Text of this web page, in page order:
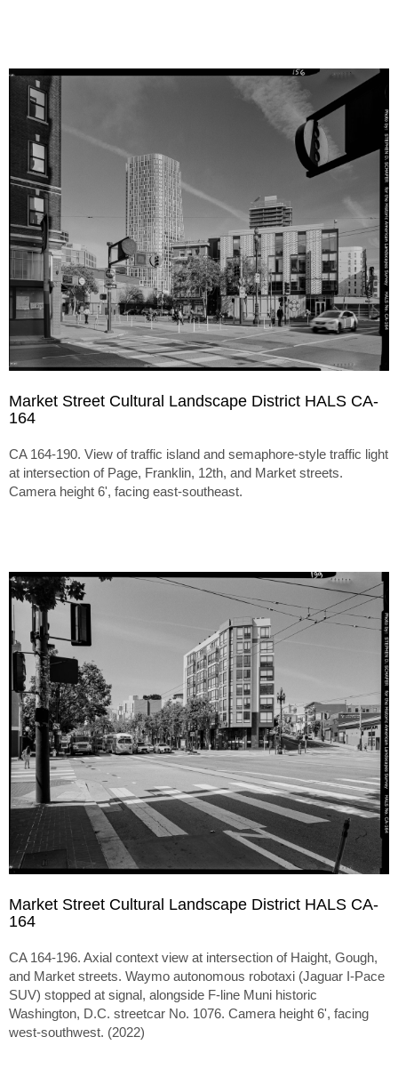
Market Street Cultural Landscape District HALS CA-
164
CA 164-190. View of traffic island and semaphore-style traffic light
at intersection of Page, Franklin, 12th, and Market streets.
Camera height 6', facing east-southeast.
Market Street Cultural Landscape District HALS CA-
164
CA 164-196. Axial context view at intersection of Haight, Gough,
and Market streets. Waymo autonomous robotaxi (Jaguar I-Pace
SUV) stopped at signal, alongside F-line Muni historic
Washington, D.C. streetcar No. 1076. Camera height 6', facing
west-southwest. (2022)